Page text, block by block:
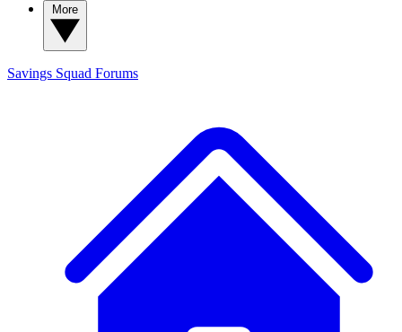
Savings Squad Forums